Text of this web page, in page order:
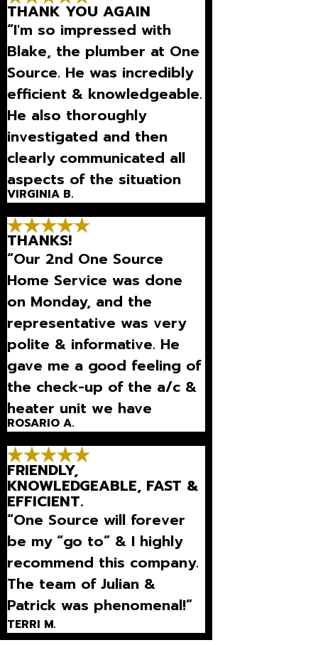
THANK YOU AGAIN
“I'm so impressed with
Blake, the plumber at One
Source. He was incredibly
efficient & knowledgeable.
He also thoroughly
investigated and then
clearly communicated all
aspects of the situation
we were dealing with.
Thanks so much for being
there for us.”
VIRGINIA B.
THANKS!
“Our 2nd One Source
Home Service was done
on Monday, and the
representative was very
polite & informative. He
gave me a good feeling of
the check-up of the a/c &
heater unit we have
purchased! It's good to
know they'll keep
maintaining it every 6 mo”
ROSARIO A.
FRIENDLY,
KNOWLEDGEABLE, FAST &
EFFICIENT.
“One Source will forever
be my “go to” & I highly
recommend this company.
The team of Julian &
Patrick was phenomenal!”
TERRI M.